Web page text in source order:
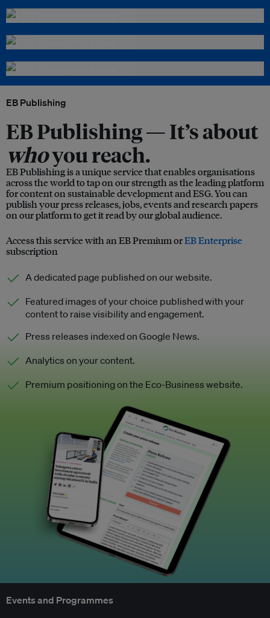
EB Publishing
EB Publishing —It’s about
whoyou reach.
EB Publishing is a unique service that enables organisations
across the world to tap on our strength as the leading platform
for content on sustainable development and ESG. You can
publish your press releases, jobs, events and research papers
on our platform to get it read by our global audience.
Access this service with an EB Premium orEB Enterprise
subscription
A dedicated page published on our website.
Featured images of your choice published with your
content to raise visibility and engagement.
Press releases indexed on Google News.
Analytics on your content.
Premium positioning on the Eco-Business website.
Events and Programmes